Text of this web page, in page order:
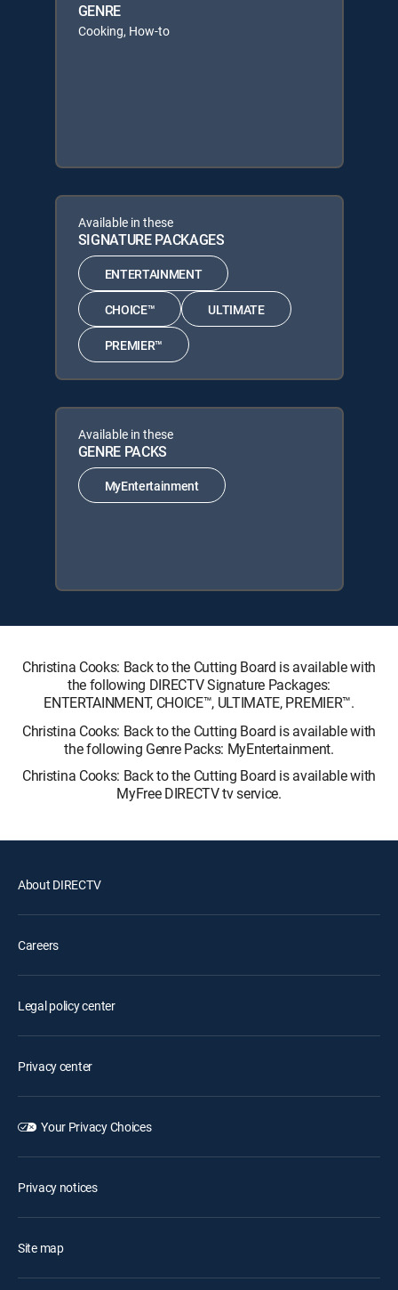
GENRE
Cooking, How-to
Available in these
SIGNATURE PACKAGES
ENTERTAINMENT
CHOICE™ ULTIMATE
PREMIER™
Available in these
GENRE PACKS
MyEntertainment
Christina Cooks: Back to the Cutting Board is available with
the following DIRECTV Signature Packages:
ENTERTAINMENT, CHOICE™, ULTIMATE, PREMIER™.
Christina Cooks: Back to the Cutting Board is available with
the following Genre Packs: MyEntertainment.
Christina Cooks: Back to the Cutting Board is available with
MyFree DIRECTV tv service.
About DIRECTV
Careers
Legal policy center
Privacy center
Your Privacy Choices
Privacy notices
Site map